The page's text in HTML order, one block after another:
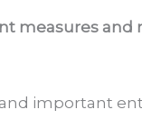
measures
important